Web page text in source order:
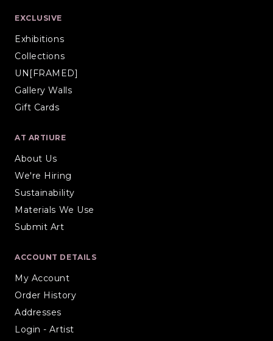
EXCLUSIVE
Exhibitions
Collections
UN[FRAMED]
Gallery Walls
Gift Cards
AT ARTIURE
About Us
We're Hiring
Sustainability
Materials We Use
Submit Art
ACCOUNT DETAILS
My Account
Order History
Addresses
Login - Artist